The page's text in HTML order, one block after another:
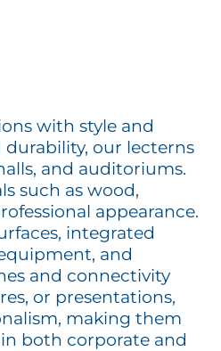
with style and
our lecterns
and auditoriums.
such as wood,
appearance.
integrated
and
and connectivity
or presentations,
making them
both corporate and